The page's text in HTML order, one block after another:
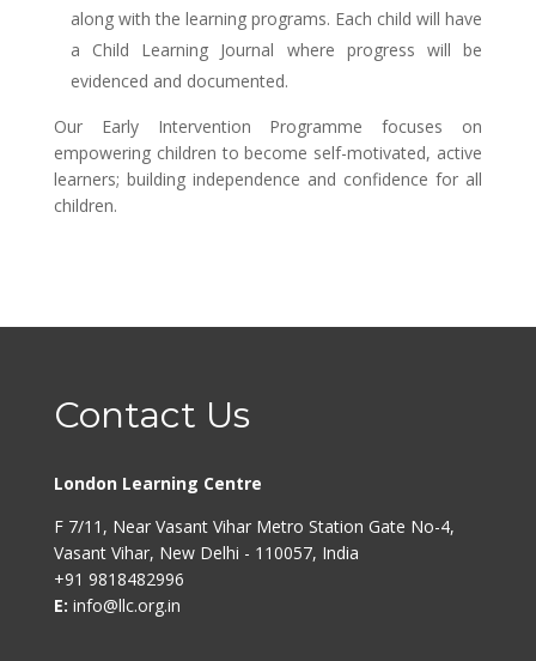
along with the learning programs. Each child will have
a Child Learning Journal where progress will be
evidenced and documented.
Our Early Intervention Programme focuses on
empowering children to become self-motivated, active
learners; building independence and confidence for all
children.
Contact Us
London Learning Centre
F 7/11, Near Vasant Vihar Metro Station Gate No-4,
Vasant Vihar, New Delhi - 110057, India
+91 9818482996
E: info@llc.org.in